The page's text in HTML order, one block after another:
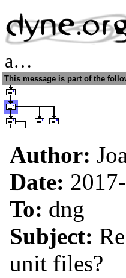
a…
This message is part of the
Author:
Date:
To: dng
Subject:
unit files?